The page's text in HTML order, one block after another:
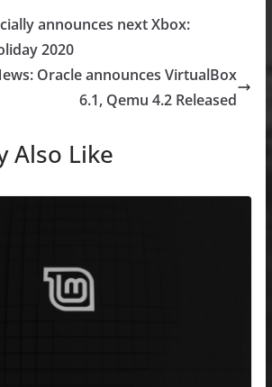
l e
announces next Xbox:
2020
Oracle announces VirtualBox
6.1, Qemu 4.2 Released
Also Like